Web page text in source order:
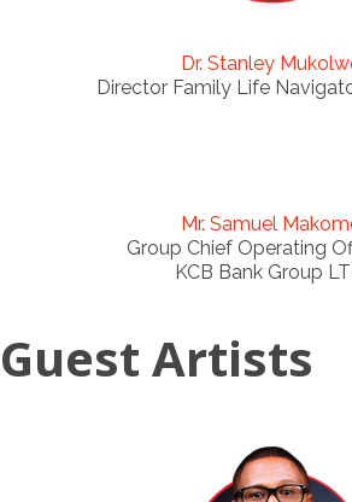
Dr. Stanley
Director Family Life
Mr. Samuel
Group Chief Operating
KCB Bank Group
Guest Artists